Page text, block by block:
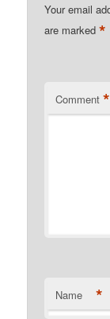
Your email
are marked*
Comment *
Name *